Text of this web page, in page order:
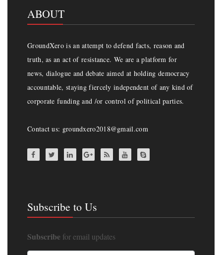
ABOUT
GroundXero is an attempt to defend facts, reason and
truth, as an act of resistance. We are a platform for
news, dialogue and debate aimed at holding democracy
accountable, staying fiercely independent of any kind of
corporate funding and /or control of political parties.
Contact us: groundxero2018@gmail.com
Subscribe to Us
Subscribe for email updates